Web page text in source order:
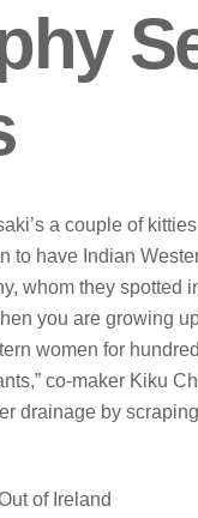
a couple of
to have Indian
whom they spotted
you are growing
women for
co-maker Kiku
drainage by